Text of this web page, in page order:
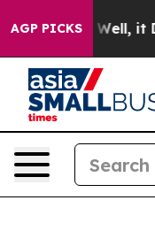
AGP PICKS
40%. Well, it Didn’t